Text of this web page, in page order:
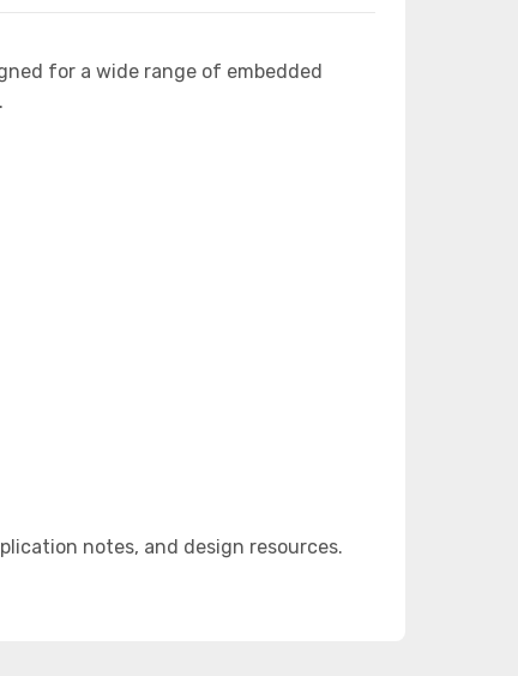
for a wide range of embedded
notes, and design resources.